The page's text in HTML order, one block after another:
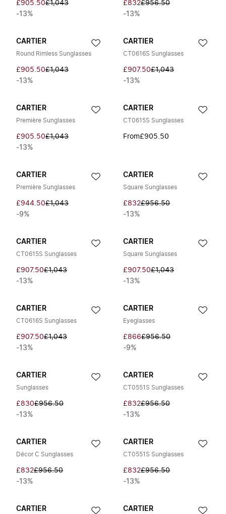
£905.50£1,043
-13%
£832£956.50
-13%
CARTIER
Round Rimless Sunglasses
£905.50£1,043
-13%
CARTIER
CT0616S Sunglasses
£907.50£1,043
-13%
CARTIER
Première Sunglasses
£905.50£1,043
-13%
CARTIER
CT0615S Sunglasses
From£905.50
CARTIER
Première Sunglasses
£944.50£1,043
-9%
CARTIER
Square Sunglasses
£832£956.50
-13%
CARTIER
CT0615S Sunglasses
£907.50£1,043
-13%
CARTIER
Square Sunglasses
£907.50£1,043
-13%
CARTIER
CT0616S Sunglasses
£907.50£1,043
-13%
CARTIER
Eyeglasses
£866£956.50
-9%
CARTIER
Sunglasses
£830£956.50
-13%
CARTIER
CT0551S Sunglasses
£832£956.50
-13%
CARTIER
Décor C Sunglasses
£832£956.50
-13%
CARTIER
CT0551S Sunglasses
£832£956.50
-13%
CARTIER CARTIER